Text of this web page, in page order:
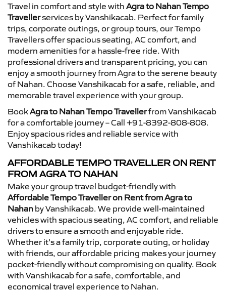
Travel in comfort and style with Agra to Nahan Tempo
Travellerservices by Vanshikacab. Perfect for family
trips, corporate outings, or group tours, our Tempo
Travellers offer spacious seating, AC comfort, and
modern amenities for a hassle-free ride. With
professional drivers and transparent pricing, you can
enjoy a smooth journey from Agra to the serene beauty
of Nahan. Choose Vanshikacab for a safe, reliable, and
memorable travel experience with your group.
BookAgra to Nahan Tempo Travellerfrom Vanshikacab
for a comfortable journey – Call +91-8392-808-808.
Enjoy spacious rides and reliable service with
Vanshikacab today!
AFFORDABLE TEMPO TRAVELLER ON RENT
FROM AGRA TO NAHAN
Make your group travel budget-friendly with
Affordable Tempo Traveller on Rent from Agra to
Nahan by Vanshikacab. We provide well-maintained
vehicles with spacious seating, AC comfort, and reliable
drivers to ensure a smooth and enjoyable ride.
Whether it’s a family trip, corporate outing, or holiday
with friends, our affordable pricing makes your journey
pocket-friendly without compromising on quality. Book
with Vanshikacab for a safe, comfortable, and
economical travel experience to Nahan.